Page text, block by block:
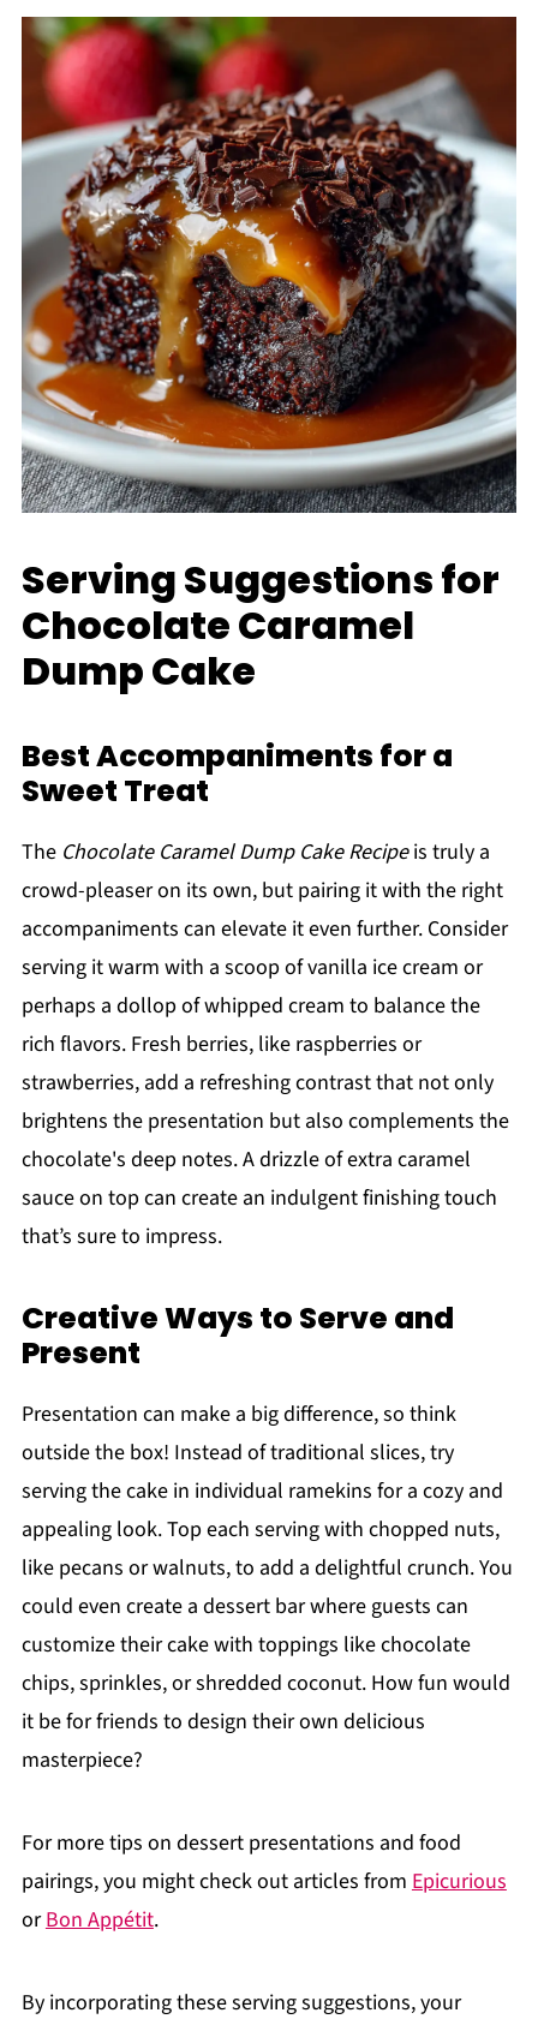
Serving Suggestions for
Chocolate Caramel
Dump Cake
Best Accompaniments for a
Sweet Treat
The Chocolate Caramel Dump Cake Recipeis truly a
crowd-pleaser on its own, but pairing it with the right
accompaniments can elevate it even further. Consider
serving it warm with a scoop of vanilla ice cream or
perhaps a dollop of whipped cream to balance the
rich flavors. Fresh berries, like raspberries or
strawberries, add a refreshing contrast that not only
brightens the presentation but also complements the
chocolate's deep notes. A drizzle of extra caramel
sauce on top can create an indulgent finishing touch
that’s sure to impress.
Creative Ways to Serve and
Present
Presentation can make a big difference, so think
outside the box! Instead of traditional slices, try
serving the cake in individual ramekins for a cozy and
appealing look. Top each serving with chopped nuts,
like pecans or walnuts, to add a delightful crunch. You
could even create a dessert bar where guests can
customize their cake with toppings like chocolate
chips, sprinkles, or shredded coconut. How fun would
it be for friends to design their own delicious
masterpiece?
For more tips on dessert presentations and food
pairings, you might check out articles from Epicurious
orBon Appétit.
By incorporating these serving suggestions, your